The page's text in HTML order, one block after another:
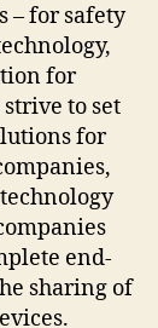
– for safety
for
to set
for
end-
sharing of